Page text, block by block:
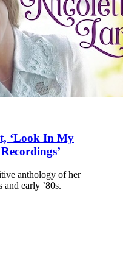
‘Look In My
anthology of her
and early ’80s.